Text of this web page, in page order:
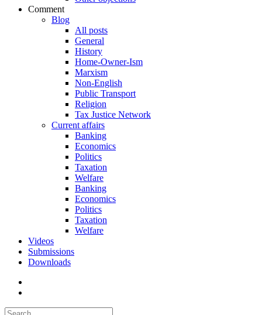
Comment
Blog
All posts
General
History
Home-Owner-Ism
Marxism
Non-English
Public Transport
Religion
Tax Justice Network
Current affairs
Banking
Economics
Politics
Taxation
Welfare
Banking
Economics
Politics
Taxation
Welfare
Videos
Submissions
Downloads